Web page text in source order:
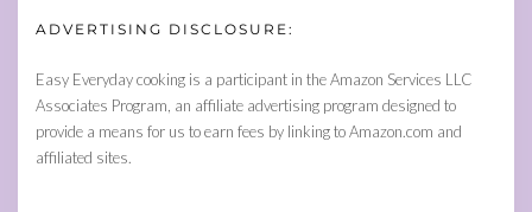
ADVERTISING DISCLOSURE:
Easy Everyday cooking is a participant in the Amazon Services LLC
Associates Program, an affiliate advertising program designed to
provide a means for us to earn fees by linking to Amazon.com and
affiliated sites.